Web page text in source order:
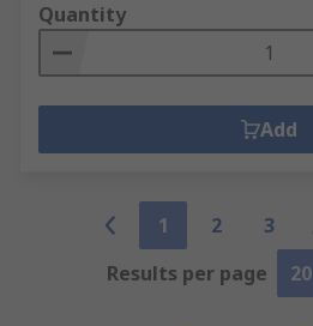
Quantity
Add
1 2 3
Results per page
20